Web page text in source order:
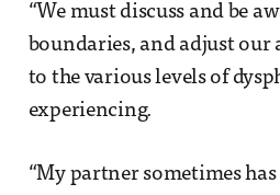
“We must discuss and be
boundaries, and adjust
to the various levels of
experiencing.
“My partner sometimes